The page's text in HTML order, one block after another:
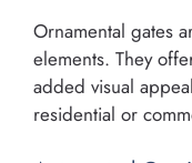
Ornamental gates
elements. They
added visual
residential or